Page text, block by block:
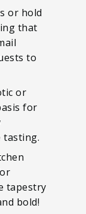
or hold
that
to
or
for
tasting.
tapestry
bold!